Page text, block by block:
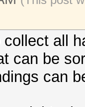
all
can be
can